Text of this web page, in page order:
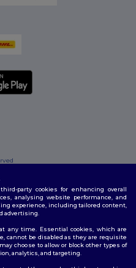
party cookies for enhancing overall
analysing website performance, and
experience, including tailored content,
advertising.
any time. Essential cookies, which are
cannot be disabled as they are requisite
choose to allow or block other types of
analytics, and targeting.